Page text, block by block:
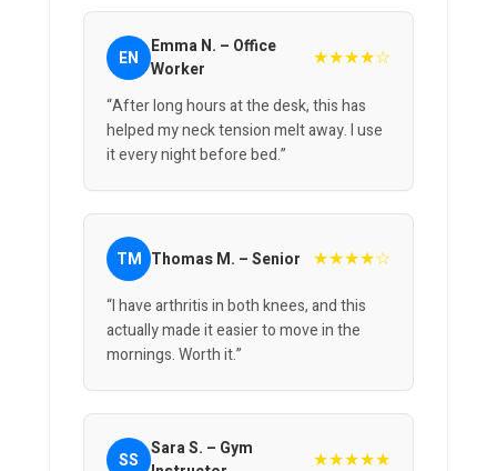
EN
Emma N. – Office
Worker
★★★★☆
“After long hours at the desk, this has
helped my neck tension melt away. I use
it every night before bed.”
TM Thomas M. – Senior ★★★★☆
“I have arthritis in both knees, and this
actually made it easier to move in the
mornings. Worth it.”
SS Sara S. – Gym
★★★★★